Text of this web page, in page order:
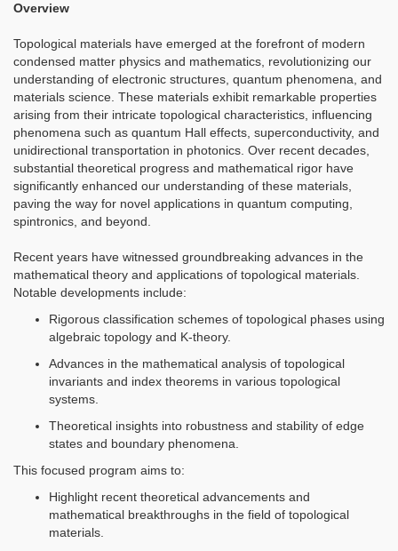
Overview
Topological materials have emerged at the forefront of modern
condensed matter physics and mathematics, revolutionizing our
understanding of electronic structures, quantum phenomena, and
materials science. These materials exhibit remarkable properties
arising from their intricate topological characteristics, influencing
phenomena such as quantum Hall effects, superconductivity, and
unidirectional transportation in photonics. Over recent decades,
substantial theoretical progress and mathematical rigor have
significantly enhanced our understanding of these materials,
paving the way for novel applications in quantum computing,
spintronics, and beyond.
Recent years have witnessed groundbreaking advances in the
mathematical theory and applications of topological materials.
Notable developments include:
Rigorous classification schemes of topological phases using
algebraic topology and K-theory.
Advances in the mathematical analysis of topological
invariants and index theorems in various topological
systems.
Theoretical insights into robustness and stability of edge
states and boundary phenomena.
This focused program aims to:
Highlight recent theoretical advancements and
mathematical breakthroughs in the field of topological
materials.